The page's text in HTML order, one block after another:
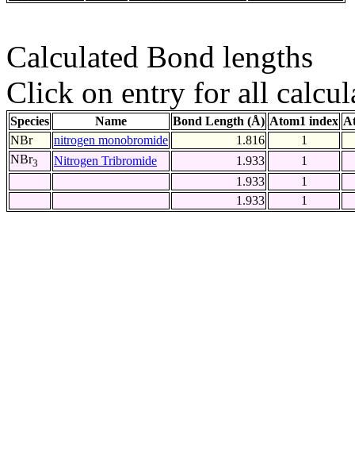
Calculated Bond lengths
Click on entry for all
Species Name Bond Length (Å) Atom1 index
NBr
nitrogen monobromide 1.816
1
NBr3 Nitrogen Tribromide 1.933
1
1.933
1
1.933
1